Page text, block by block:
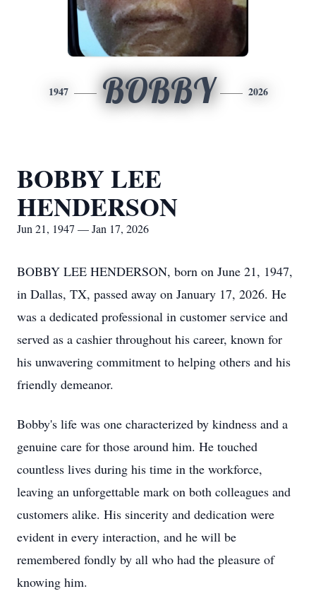
1947 BOBBY 2026
BOBBY LEE
HENDERSON
Jun 21, 1947 — Jan 17, 2026
BOBBY LEE HENDERSON, born on June 21, 1947,
in Dallas, TX, passed away on January 17, 2026. He
was a dedicated professional in customer service and
served as a cashier throughout his career, known for
his unwavering commitment to helping others and his
friendly demeanor.
Bobby's life was one characterized by kindness and a
genuine care for those around him. He touched
countless lives during his time in the workforce,
leaving an unforgettable mark on both colleagues and
customers alike. His sincerity and dedication were
evident in every interaction, and he will be
remembered fondly by all who had the pleasure of
knowing him.